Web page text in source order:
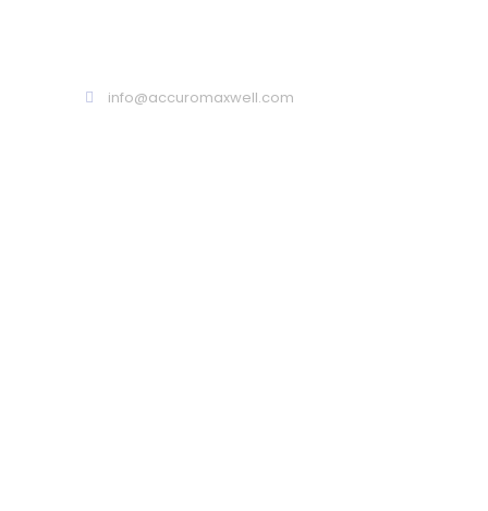
info@accuromaxwell.com